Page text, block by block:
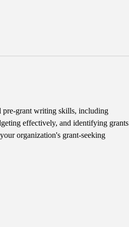
pre-grant writing skills, including
effectively, and identifying grants
organization's grant-seeking